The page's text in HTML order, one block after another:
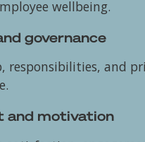
wellbeing.
governance
responsibilities, and
and motivation